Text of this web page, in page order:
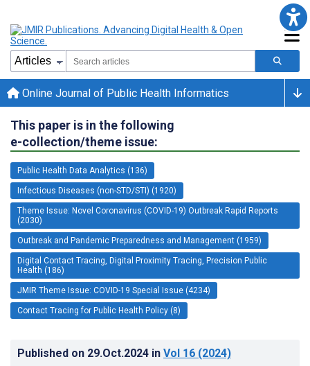
Online Journal of Public Health Informatics
This paper is in the following
e-collection/theme issue:
Public Health Data Analytics (136)
Infectious Diseases (non-STD/STI) (1920)
Theme Issue: Novel Coronavirus (COVID-19) Outbreak Rapid Reports
(2030)
Outbreak and Pandemic Preparedness and Management (1959)
Digital Contact Tracing, Digital Proximity Tracing, Precision Public
Health (186)
JMIR Theme Issue: COVID-19 Special Issue (4234)
Contact Tracing for Public Health Policy (8)
Published on 29.Oct.2024 in Vol 16 (2024)